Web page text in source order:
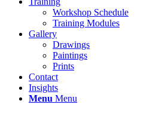
Workshop Schedule
Training Modules
Gallery
Drawings
Paintings
Prints
Contact
Insights
Menu Menu